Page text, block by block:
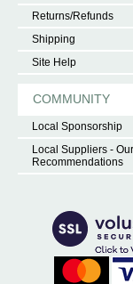
Returns/Refunds
Shipping
Site Help
COMMUNITY
Local Sponsorship
Local Suppliers - Our
Recommendations